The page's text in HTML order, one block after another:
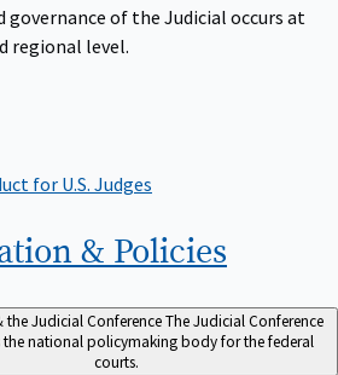
of the Judicial occurs at
regional level.
for U.S. Judges
& Policies
the Judicial ConferenceThe Judicial Conference
the national policymaking body for the federal
courts.